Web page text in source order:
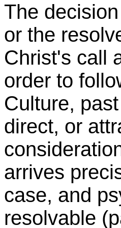
The
or the
Christ's call
order to
Culture,
direct, or
arrives
case, and
resolvable